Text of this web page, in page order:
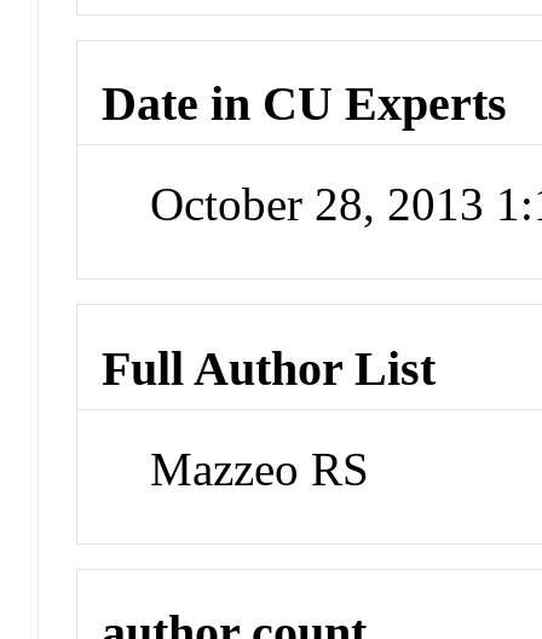
Date in CU Experts
October 28, 2013
Full Author List
Mazzeo RS